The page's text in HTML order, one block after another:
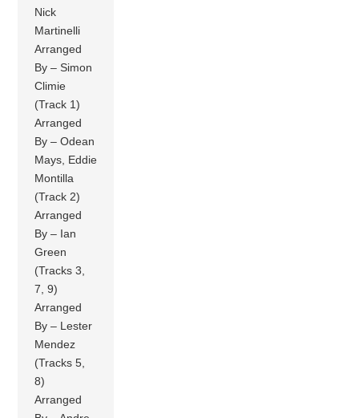
Nick
Martinelli
Arranged
By – Simon
Climie
(Track 1)
Arranged
By – Odean
Mays, Eddie
Montilla
(Track 2)
Arranged
By – Ian
Green
(Tracks 3,
7, 9)
Arranged
By – Lester
Mendez
(Tracks 5,
8)
Arranged